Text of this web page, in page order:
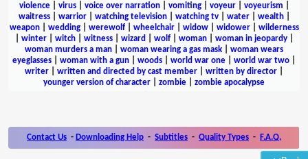
violence| virus| voice over narration| vomiting| voyeur| voyeurism
waitress| warrior| watching television| watching tv| water| wealth|
weapon| wedding| werewolf| wheelchair| widow| widower| wilderness
winter| witch| witness| wizard wolf| woman| woman in jeopardy|
woman murders a man
woman wearing a gas mask
woman wears
eyeglasses
woman with a gun woods world war one world war two
writer
written and directed by cast member written by director
younger version of character
zombie zombie apocalypse
Contact Us - Downloading Help - Subtitles - Quality Types - F.A.Q.